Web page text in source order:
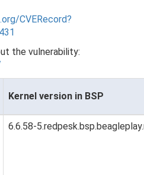
CVERecord?
the vulnerability:
Kernel version in BSP
6.6.58-